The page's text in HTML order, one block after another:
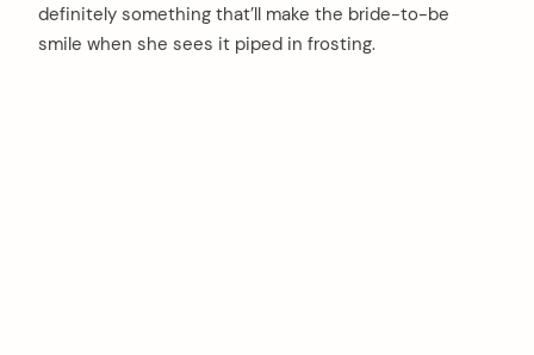
definitely something that’ll make the bride-to-be
smile when she sees it piped in frosting.